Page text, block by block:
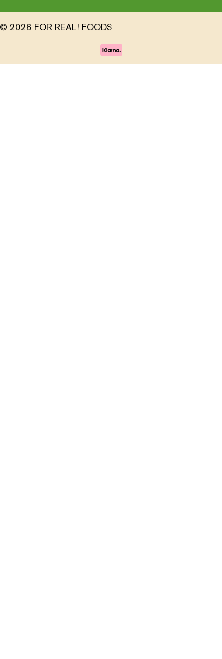
© 2026 FOR REAL! FOODS